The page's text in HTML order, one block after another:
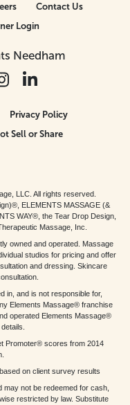
Needham
Contact Us
Login
Privacy Policy
Sell or Share
LLC. All rights reserved.
ELEMENTS MASSAGE (&
WAY®, the Tear Drop Design,
Massage, Inc.
owned and operated. Massage
studios for pricing and offer
and dressing. Skincare
in, and is not responsible for,
Elements Massage® franchise
operated Elements Massage®
Promoter® scores from 2014
on client survey results
not be redeemed for cash,
restricted by law. Substitute